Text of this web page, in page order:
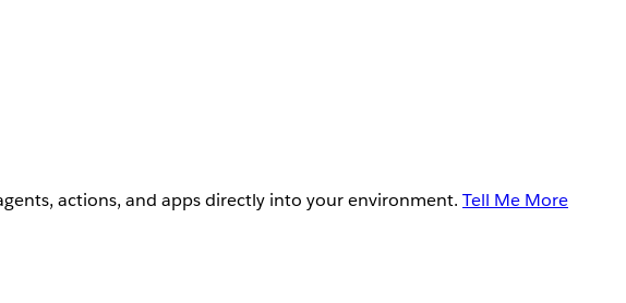
actions, and apps directly into your environment. Tell Me More